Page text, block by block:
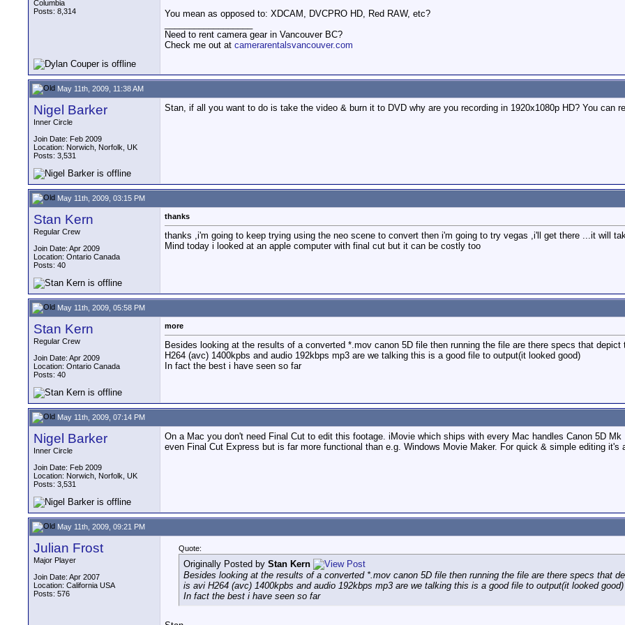
Columbia
Posts: 8,314
You mean as opposed to: XDCAM, DVCPRO HD, Red RAW, etc?
Need to rent camera gear in Vancouver BC?
Check me out at camerarentalsvancouver.com
May 11th, 2009, 11:38 AM
Nigel Barker
Inner Circle
Join Date: Feb 2009
Location: Norwich, Norfolk, UK
Posts: 3,531
Stan, if all you want to do is take the video & burn it to DVD why are you recording in 1920x1080p HD? You
May 11th, 2009, 03:15 PM
Stan Kern
Regular Crew
Join Date: Apr 2009
Location: Ontario Canada
Posts: 40
thanks
thanks ,i'm going to keep trying using the neo scene to convert then i'm going to try vegas ,i'll get there ...it will
Mind today i looked at an apple computer with final cut but it can be costly too
May 11th, 2009, 05:58 PM
Stan Kern
Regular Crew
Join Date: Apr 2009
Location: Ontario Canada
Posts: 40
more
Besides looking at the results of a converted *.mov canon 5D file then running the file are there specs that
H264 (avc) 1400kpbs and audio 192kbps mp3 are we talking this is a good file to output(it looked good)
In fact the best i have seen so far
May 11th, 2009, 07:14 PM
Nigel Barker
Inner Circle
Join Date: Feb 2009
Location: Norwich, Norfolk, UK
Posts: 3,531
On a Mac you don't need Final Cut to edit this footage. iMovie which ships with every Mac handles Canon 5D
even Final Cut Express but is far more functional than e.g. Windows Movie Maker. For quick & simple editing it's
May 11th, 2009, 09:21 PM
Julian Frost
Major Player
Join Date: Apr 2007
Location: California USA
Posts: 576
Quote:
Originally Posted by Stan Kern
Besides looking at the results of a converted *.mov canon 5D file then running the file are there specs that
is avi H264 (avc) 1400kpbs and audio 192kbps mp3 are we talking this is a good file to output(it looked good)
In fact the best i have seen so far